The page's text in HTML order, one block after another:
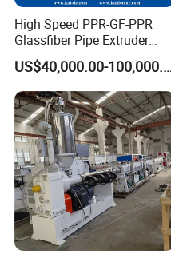
The solid wall welded HDPE
6500mm, wall thickness
melting fusion pipe fittings,
pipes, thermal pipe casing
jacking-pulling pipes,
storage tanks,Mining
Consists of the solid wall
line:
1 Single-screw extruder for HDPE
High Speed PPR-GF-PPR
Glassfiber Pipe Extruder
Machine 20-
110mm/Kaidemac